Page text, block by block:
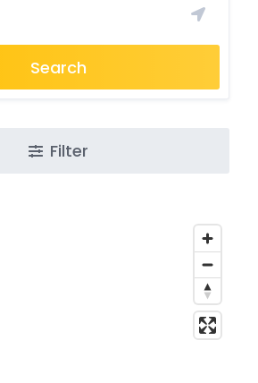
Search
Filter